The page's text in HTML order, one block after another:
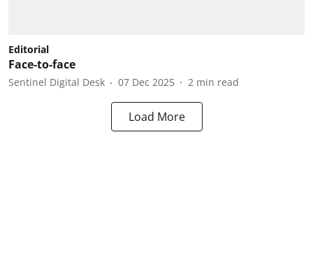
Editorial
Face-to-face
Sentinel Digital Desk 07 Dec 2025 2 min read
Load More